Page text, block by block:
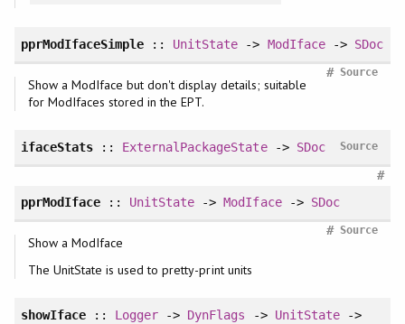
pprModIfaceSimple :: UnitState -> ModIface-> SDoc
Source
#
Show a ModIface but don't display details; suitable
for ModIfaces stored in the EPT.
ifaceStats:: ExternalPackageState-> SDoc Source
#
pprModIface:: UnitState ->ModIface-> SDoc
Source
#
Show a ModIface
The UnitState is used to pretty-print units
showIface:: Logger -> DynFlags -> UnitState->